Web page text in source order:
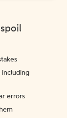
including
errors